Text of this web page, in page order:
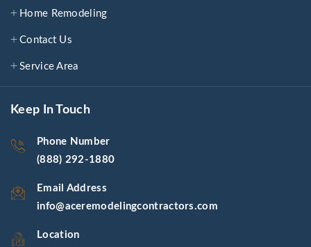
Home Remodeling
Contact Us
Service Area
Keep In Touch
Phone Number
(888) 292-1880
Email Address
info@aceremodelingcontractors.com
Location